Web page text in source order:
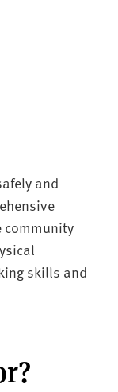
and
community
skills and